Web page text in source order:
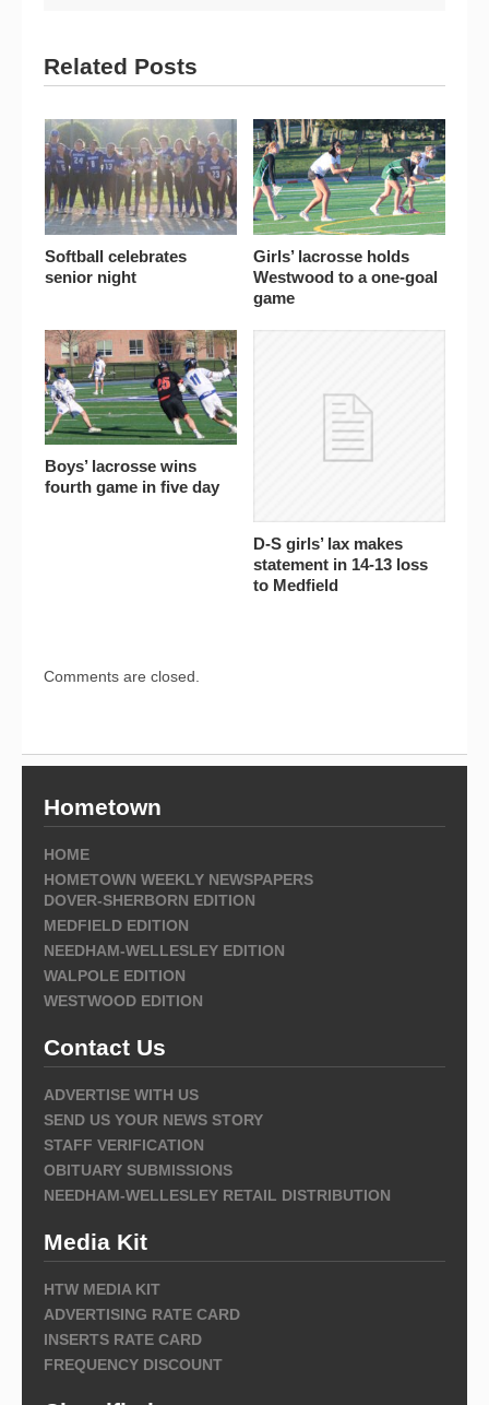
Related Posts
Softball celebrates
senior night
Girls’ lacrosse holds
Westwood to a one-goal
game
Boys’ lacrosse wins
fourth game in five day
D-S girls’ lax makes
statement in 14-13 loss
to Medfield
Comments are closed.
Hometown
HOME
HOMETOWN WEEKLY NEWSPAPERS
DOVER-SHERBORN EDITION
MEDFIELD EDITION
NEEDHAM-WELLESLEY EDITION
WALPOLE EDITION
WESTWOOD EDITION
Contact Us
ADVERTISE WITH US
SEND US YOUR NEWS STORY
STAFF VERIFICATION
OBITUARY SUBMISSIONS
NEEDHAM-WELLESLEY RETAIL DISTRIBUTION
Media Kit
HTW MEDIA KIT
ADVERTISING RATE CARD
INSERTS RATE CARD
FREQUENCY DISCOUNT